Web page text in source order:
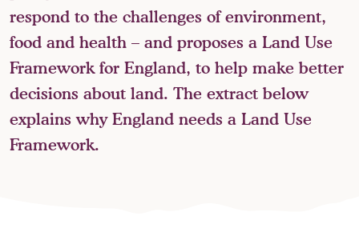
respond to the challenges of environment,
food and health – and proposes a Land Use
Framework for England, to help make better
decisions about land. The extract below
explains why England needs a Land Use
Framework.